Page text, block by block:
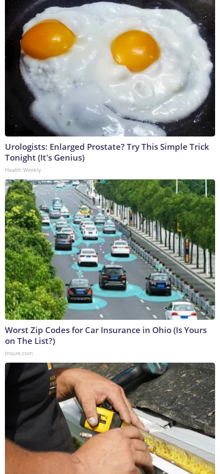
Urologists: Enlarged Prostate? Try This Simple Trick
Tonight (It's Genius)
Health Weekly
Worst Zip Codes for Car Insurance in Ohio (Is Yours
on The List?)
Insure.com